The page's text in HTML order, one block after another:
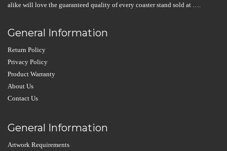
alike will love the guaranteed quality of every coaster stand sold at ….
General Information
Return Policy
Privacy Policy
Product Warranty
About Us
Contact Us
General Information
Artwork Requirements